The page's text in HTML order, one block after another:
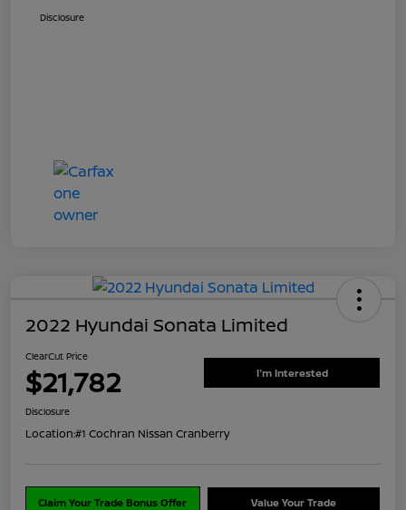
Disclosure
2022 Hyundai Sonata Limited
ClearCut Price
$21,782 I'm Interested
Disclosure
Location:#1 Cochran Nissan Cranberry
Claim Your Trade Bonus Offer Value Your Trade